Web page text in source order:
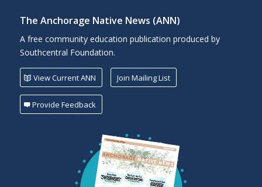
The Anchorage Native News (ANN)
A free community education publication produced by
Southcentral Foundation.
View Current ANN Join Mailing List
Provide Feedback